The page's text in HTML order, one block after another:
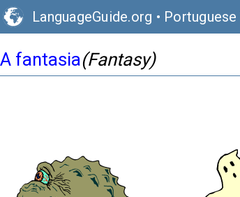
LanguageGuide.org •
A fantasia(Fantasy)